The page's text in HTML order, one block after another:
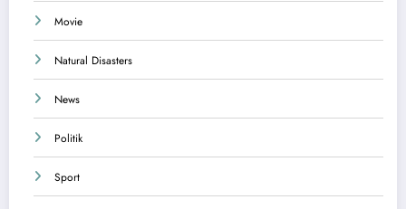
Movie
Natural Disasters
News
Politik
Sport